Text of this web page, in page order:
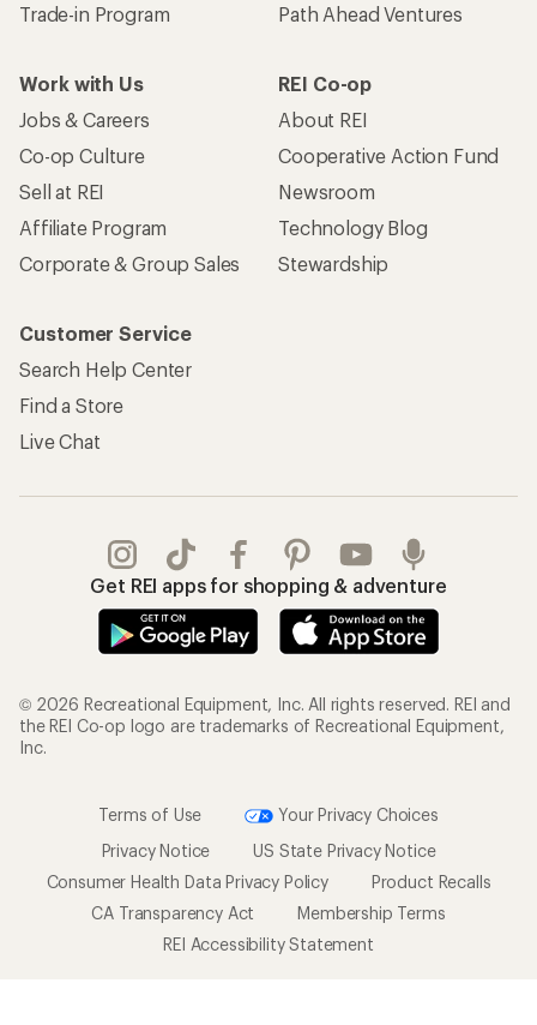
Trade-in Program
Path Ahead Ventures
Work with Us
Jobs & Careers
Co-op Culture
Sell at REI
Affiliate Program
Corporate & Group Sales
REI Co-op
About REI
Cooperative Action Fund
Newsroom
Technology Blog
Stewardship
Customer Service
Search Help Center
Find a Store
Live Chat
Get REI apps for shopping & adventure
© 2026 Recreational Equipment, Inc. All rights reserved. REI and
the REI Co-op logo are trademarks of Recreational Equipment,
Inc.
Terms of Use
Your Privacy Choices
Privacy Notice
US State Privacy Notice
Consumer Health Data Privacy Policy
Product Recalls
CA Transparency Act
Membership Terms
REI Accessibility Statement